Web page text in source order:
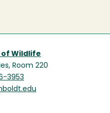
Wildlife
Room 220
3953